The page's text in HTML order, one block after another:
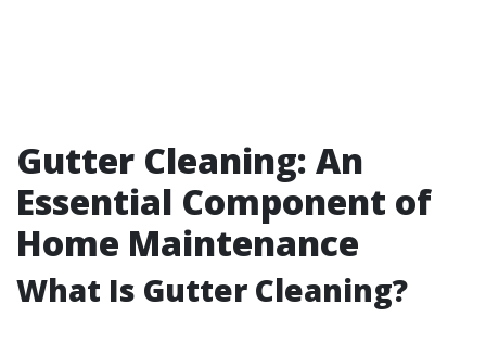
Gutter Cleaning: An
Essential Component of
Home Maintenance
What Is Gutter Cleaning?